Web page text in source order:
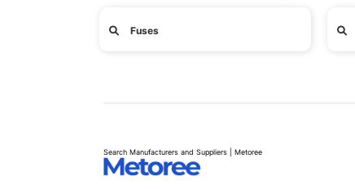
Fuses
Search Manufacturers and Suppliers | Metoree